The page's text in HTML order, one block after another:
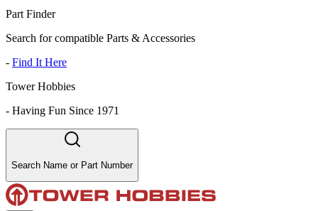
Part Finder
Search for compatible Parts & Accessories
- Find It Here
Tower Hobbies
- Having Fun Since 1971
Search Name or Part Number